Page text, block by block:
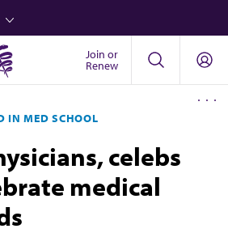
Join or
Renew
IN MED SCHOOL
celebs
medical